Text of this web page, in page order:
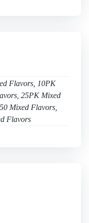
Flavors, 10PK
25PK Mixed
Mixed Flavors,
Flavors